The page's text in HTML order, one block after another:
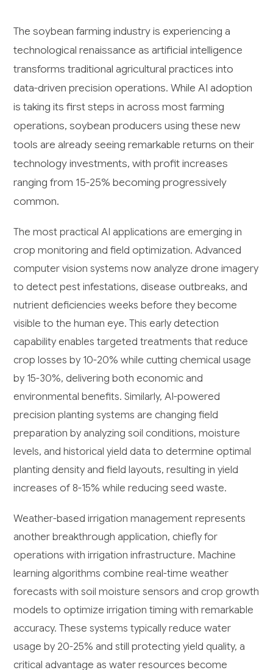
The soybean farming industry is experiencing a
technological renaissance as artificial intelligence
transforms traditional agricultural practices into
data-driven precision operations. While AI adoption
is taking its first steps in across most farming
operations, soybean producers using these new
tools are already seeing remarkable returns on their
technology investments, with profit increases
ranging from 15-25% becoming progressively
common.
The most practical AI applications are emerging in
crop monitoring and field optimization. Advanced
computer vision systems now analyze drone imagery
to detect pest infestations, disease outbreaks, and
nutrient deficiencies weeks before they become
visible to the human eye. This early detection
capability enables targeted treatments that reduce
crop losses by 10-20% while cutting chemical usage
by 15-30%, delivering both economic and
environmental benefits. Similarly, AI-powered
precision planting systems are changing field
preparation by analyzing soil conditions, moisture
levels, and historical yield data to determine optimal
planting density and field layouts, resulting in yield
increases of 8-15% while reducing seed waste.
Weather-based irrigation management represents
another breakthrough application, chiefly for
operations with irrigation infrastructure. Machine
learning algorithms combine real-time weather
forecasts with soil moisture sensors and crop growth
models to optimize irrigation timing with remarkable
accuracy. These systems typically reduce water
usage by 20-25% and still protecting yield quality, a
critical advantage as water resources become